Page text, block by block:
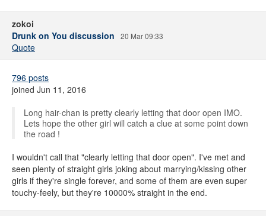
zokoi
Drunk on You discussion
20 Mar 09:33
Quote
796 posts
joined Jun 11, 2016
Long hair-chan is pretty clearly letting that door open IMO.
Lets hope the other girl will catch a clue at some point down
the road !
I wouldn't call that "clearly letting that door open". I've met and
seen plenty of straight girls joking about marrying/kissing other
girls if they're single forever, and some of them are even super
touchy-feely, but they're 10000% straight in the end.